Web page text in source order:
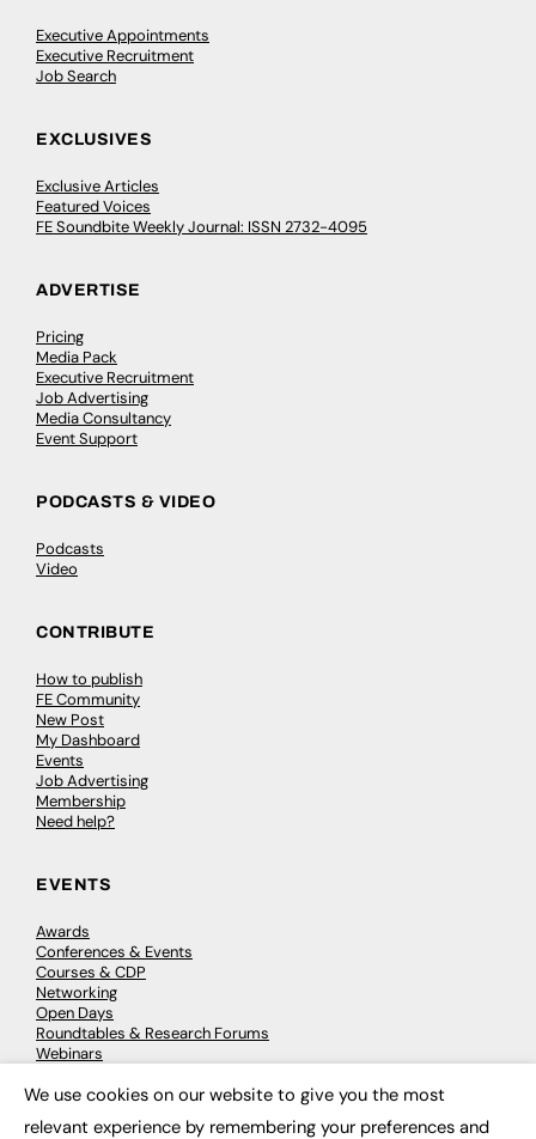
Executive Appointments
Executive Recruitment
Job Search
EXCLUSIVES
Exclusive Articles
Featured Voices
FE Soundbite Weekly Journal: ISSN 2732-4095
ADVERTISE
Pricing
Media Pack
Executive Recruitment
Job Advertising
Media Consultancy
Event Support
PODCASTS & VIDEO
Podcasts
Video
CONTRIBUTE
How to publish
FE Community
New Post
My Dashboard
Events
Job Advertising
Membership
Need help?
EVENTS
Awards
Conferences & Events
Courses & CDP
Networking
Open Days
Roundtables & Research Forums
Webinars
We use cookies on our website to give you the most
relevant experience by remembering your preferences and